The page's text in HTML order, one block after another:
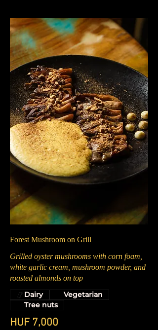
Forest Mushroom on Grill
Grilled oyster mushrooms with corn foam,
white garlic cream, mushroom powder, and
roasted almonds on top
HUF 7,000
Dairy
Vegetarian
Tree nuts